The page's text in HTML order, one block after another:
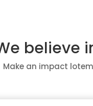
believe
Make an impact